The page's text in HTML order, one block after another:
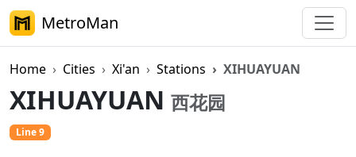
MetroMan
Home Cities Xi'an Stations XIHUAYUAN
XIHUAYUAN 西花园
Line 9